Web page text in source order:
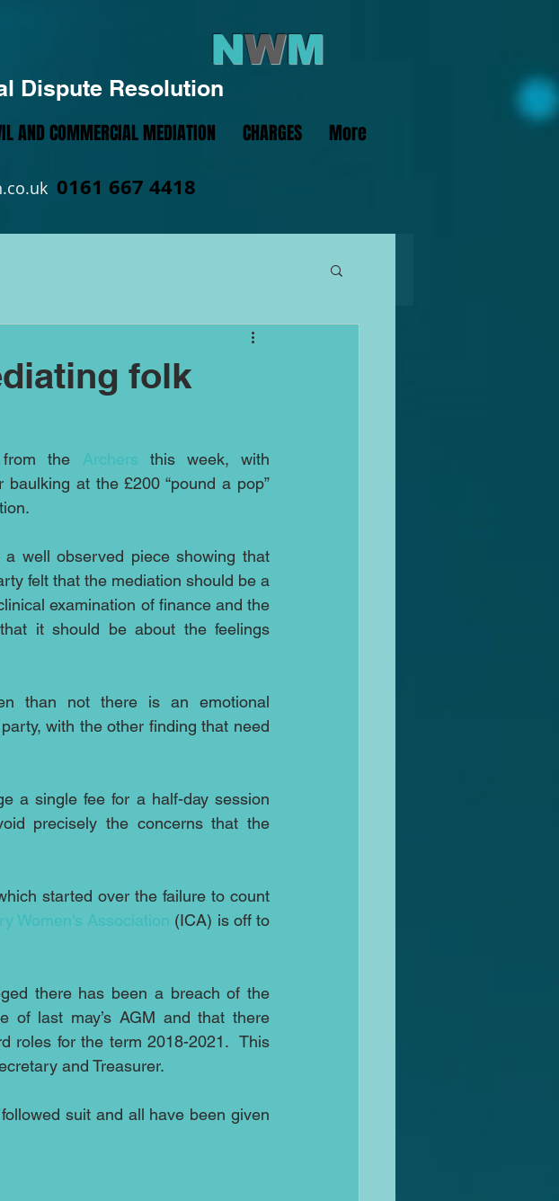
Dispute Resolution
NWM
AND COMMERCIAL MEDIATION CHARGES More
0161 667 4418
folk
the Archers this week, with
baulking at the £200 “pound a pop”
a well observed piece showing that
felt that the mediation should be a
examination of finance and the
it should be about the feelings
than not there is an emotional
with the other finding that need
a single fee for a half-day session
precisely the concerns that the
started over the failure to count
Women's Association
there has been a breach of the
of last may’s AGM and that there
roles for the term 2018-2021.  This
and Treasurer.
suit and all have been given